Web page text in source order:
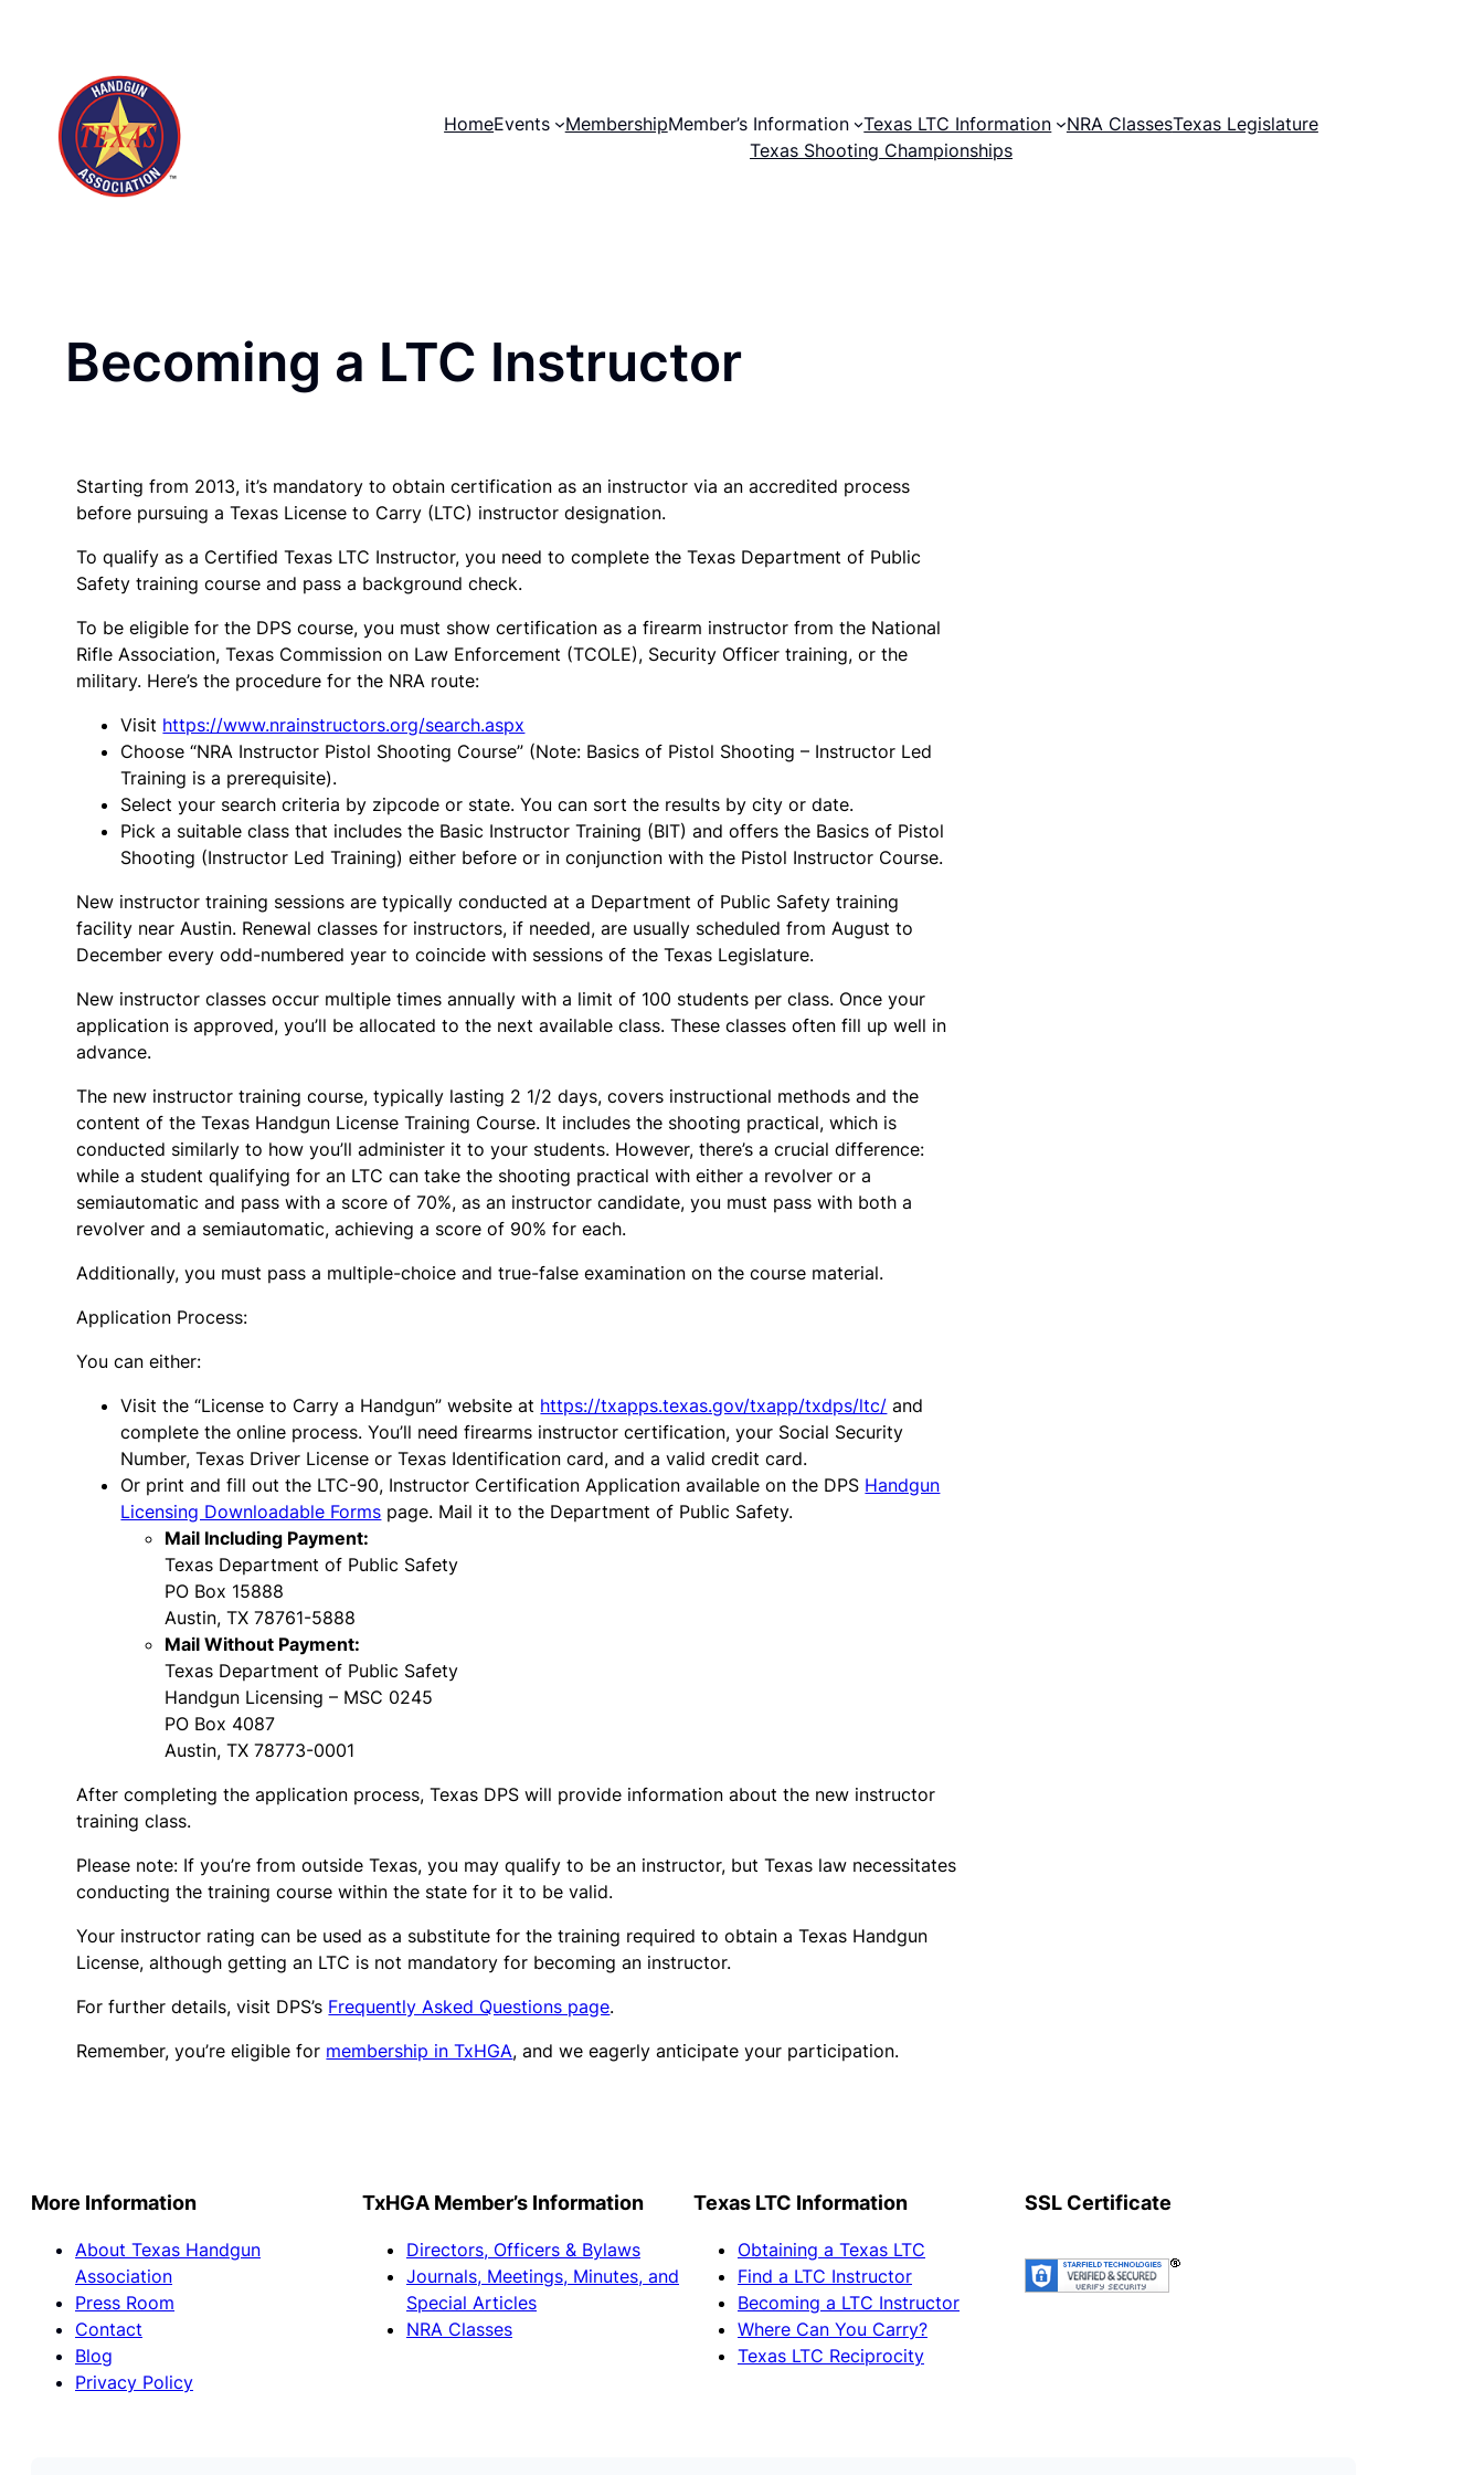
HomeEvents MembershipMember’s Information Texas LTC Information NRA ClassesTexas Legislature
Texas Shooting Championships
Becoming a LTC Instructor
Starting from 2013, it’s mandatory to obtain certification as an instructor via an accredited process
before pursuing a Texas License to Carry (LTC) instructor designation.
To qualify as a Certified Texas LTC Instructor, you need to complete the Texas Department of Public
Safety training course and pass a background check.
To be eligible for the DPS course, you must show certification as a firearm instructor from the National
Rifle Association, Texas Commission on Law Enforcement (TCOLE), Security Officer training, or the
military. Here’s the procedure for the NRA route:
Visit https://www.nrainstructors.org/search.aspx
Choose “NRA Instructor Pistol Shooting Course” (Note: Basics of Pistol Shooting – Instructor Led
Training is a prerequisite).
Select your search criteria by zipcode or state. You can sort the results by city or date.
Pick a suitable class that includes the Basic Instructor Training (BIT) and offers the Basics of Pistol
Shooting (Instructor Led Training) either before or in conjunction with the Pistol Instructor Course.
New instructor training sessions are typically conducted at a Department of Public Safety training
facility near Austin. Renewal classes for instructors, if needed, are usually scheduled from August to
December every odd-numbered year to coincide with sessions of the Texas Legislature.
New instructor classes occur multiple times annually with a limit of 100 students per class. Once your
application is approved, you’ll be allocated to the next available class. These classes often fill up well in
advance.
The new instructor training course, typically lasting 2 1/2 days, covers instructional methods and the
content of the Texas Handgun License Training Course. It includes the shooting practical, which is
conducted similarly to how you’ll administer it to your students. However, there’s a crucial difference:
while a student qualifying for an LTC can take the shooting practical with either a revolver or a
semiautomatic and pass with a score of 70%, as an instructor candidate, you must pass with both a
revolver and a semiautomatic, achieving a score of 90% for each.
Additionally, you must pass a multiple-choice and true-false examination on the course material.
Application Process:
You can either:
Visit the “License to Carry a Handgun” website at https://txapps.texas.gov/txapp/txdps/ltc/ and
complete the online process. You’ll need firearms instructor certification, your Social Security
Number, Texas Driver License or Texas Identification card, and a valid credit card.
Or print and fill out the LTC-90, Instructor Certification Application available on the DPS Handgun
Licensing Downloadable Forms page. Mail it to the Department of Public Safety.
Mail Including Payment:
Texas Department of Public Safety
PO Box 15888
Austin, TX 78761-5888
Mail Without Payment:
Texas Department of Public Safety
Handgun Licensing – MSC 0245
PO Box 4087
Austin, TX 78773-0001
After completing the application process, Texas DPS will provide information about the new instructor
training class.
Please note: If you’re from outside Texas, you may qualify to be an instructor, but Texas law necessitates
conducting the training course within the state for it to be valid.
Your instructor rating can be used as a substitute for the training required to obtain a Texas Handgun
License, although getting an LTC is not mandatory for becoming an instructor.
For further details, visit DPS’s Frequently Asked Questions page.
Remember, you’re eligible for membership in TxHGA, and we eagerly anticipate your participation.
More Information
About Texas Handgun
Association
Press Room
Contact
Blog
Privacy Policy
TxHGA Member’s Information
Directors, Officers & Bylaws
Journals, Meetings, Minutes, and
Special Articles
NRA Classes
Texas LTC Information
Obtaining a Texas LTC
Find a LTC Instructor
Becoming a LTC Instructor
Where Can You Carry?
Texas LTC Reciprocity
SSL Certificate